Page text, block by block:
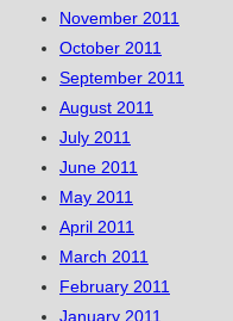
November 2011
October 2011
September 2011
August 2011
July 2011
June 2011
May 2011
April 2011
March 2011
February 2011
January 2011